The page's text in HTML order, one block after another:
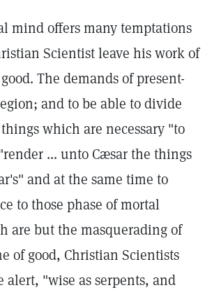
mind offers many temptations
Scientist leave his work of
The demands of present-
and to be able to divide
which are necessary "to
... unto Cæsar the things
and at the same time to
to those phase of mortal
are but the masquerading of
of good, Christian Scientists
alert, "wise as serpents, and